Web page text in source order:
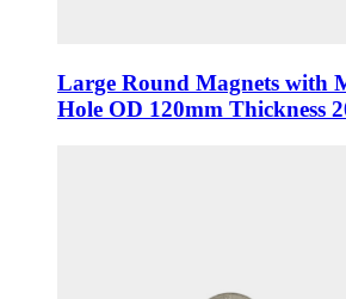
Large Round Magnets with
Hole OD 120mm Thickness